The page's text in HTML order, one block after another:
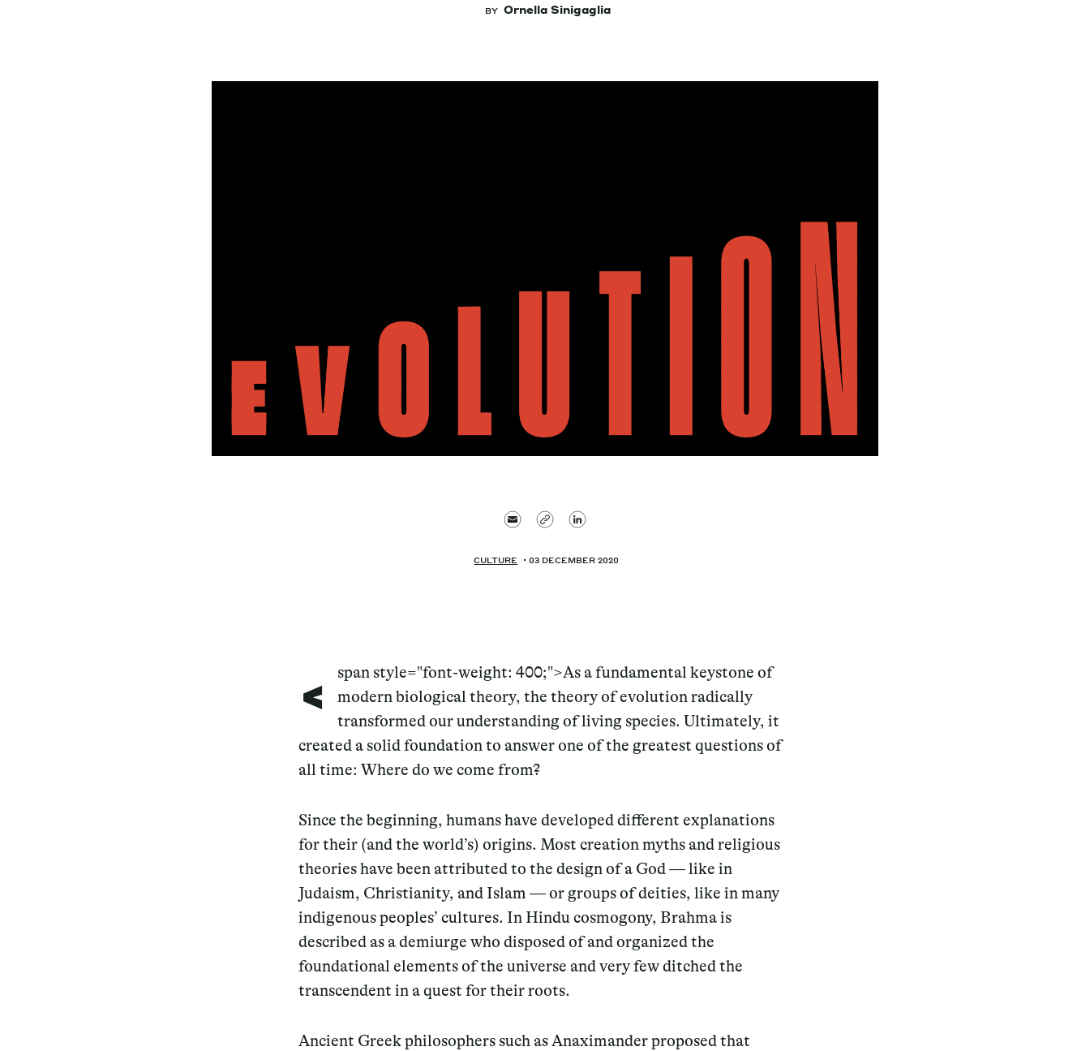
BY Ornella Sinigaglia
CULTURE 03 DECEMBER 2020
<
span style="font-weight: 400;">As a fundamental keystone of
modern biological theory, the theory of evolution radically
transformed our understanding of living species. Ultimately, it
created a solid foundation to answer one of the greatest questions of
all time: Where do we come from?
Since the beginning, humans have developed different explanations
for their (and the world’s) origins. Most creation myths and religious
theories have been attributed to the design of a God — like in
Judaism, Christianity, and Islam — or groups of deities, like in many
indigenous peoples’ cultures. In Hindu cosmogony, Brahma is
described as a demiurge who disposed of and organized the
foundational elements of the universe and very few ditched the
transcendent in a quest for their roots.
Ancient Greek philosophers such as Anaximander proposed that